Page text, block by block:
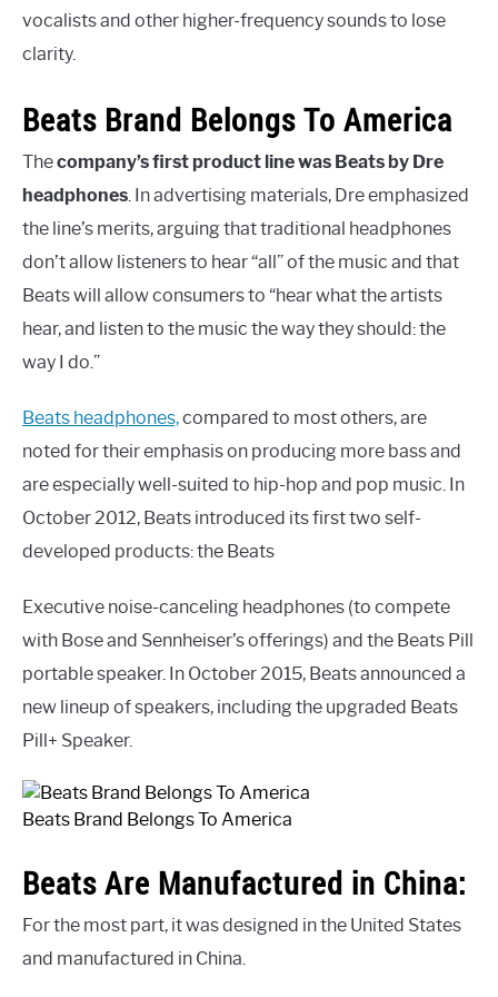
vocalists and other higher-frequency sounds to lose
clarity.
Beats Brand Belongs To America
Thecompany’s first product line was Beats by Dre
headphones. In advertising materials, Dre emphasized
the line’s merits, arguing that traditional headphones
don’t allow listeners to hear “all” of the music and that
Beats will allow consumers to “hear what the artists
hear, and listen to the music the way they should: the
way I do.”
Beats headphones,compared to most others, are
noted for their emphasis on producing more bass and
are especially well-suited to hip-hop and pop music. In
October 2012, Beats introduced its first two self-
developed products: the Beats
Executive noise-canceling headphones (to compete
with Bose and Sennheiser’s offerings) and the Beats Pill
portable speaker. In October 2015, Beats announced a
new lineup of speakers, including the upgraded Beats
Pill+ Speaker.
Beats Brand Belongs To America
Beats Are Manufactured in China:
For the most part, it was designed in the United States
and manufactured in China.